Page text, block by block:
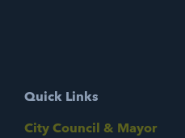
Quick Links
City Council & Mayor